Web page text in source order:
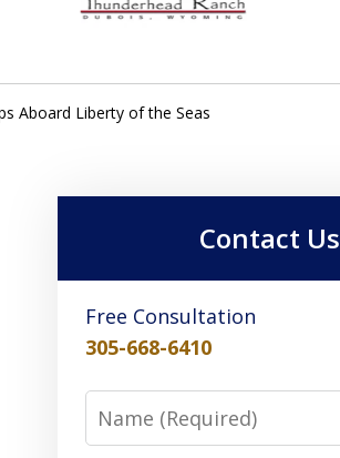
Aboard Liberty of the Seas
Contact Us
Free Consultation
305-668-6410
Name